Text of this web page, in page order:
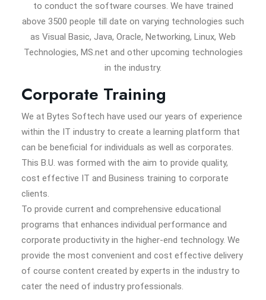
to conduct the software courses. We have trained
above 3500 people till date on varying technologies such
as Visual Basic, Java, Oracle, Networking, Linux, Web
Technologies, MS.net and other upcoming technologies
in the industry.
Corporate Training
We at Bytes Softech have used our years of experience
within the IT industry to create a learning platform that
can be beneficial for individuals as well as corporates.
This B.U. was formed with the aim to provide quality,
cost effective IT and Business training to corporate
clients.
To provide current and comprehensive educational
programs that enhances individual performance and
corporate productivity in the higher-end technology. We
provide the most convenient and cost effective delivery
of course content created by experts in the industry to
cater the need of industry professionals.